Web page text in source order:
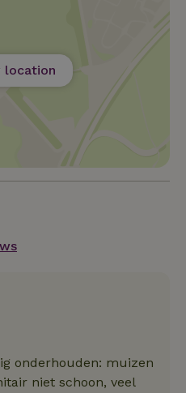
location
onderhouden: muizen
niet schoon, veel